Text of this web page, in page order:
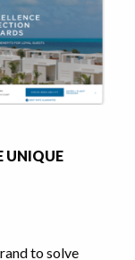
UNIQUE
to solve